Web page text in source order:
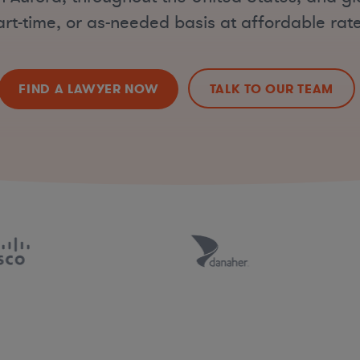
time, or as-needed basis at affordable
FIND A LAWYER NOW TALK TO OUR TEAM